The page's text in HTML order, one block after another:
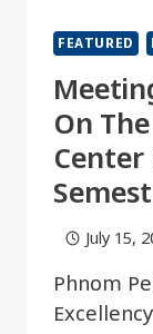
FEATURED
On
July 15,
Phnom